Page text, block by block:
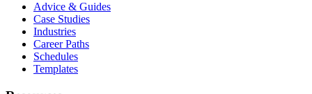
Advice & Guides
Case Studies
Industries
Career Paths
Schedules
Templates